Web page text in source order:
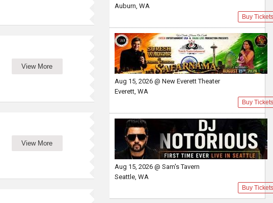
View More
View More
Auburn, WA
Buy Tickets
Aug 15, 2026 @ New Everett Theater
Everett, WA
Buy Tickets
Aug 15, 2026 @ Sam's Tavern
Seattle, WA
Buy Tickets